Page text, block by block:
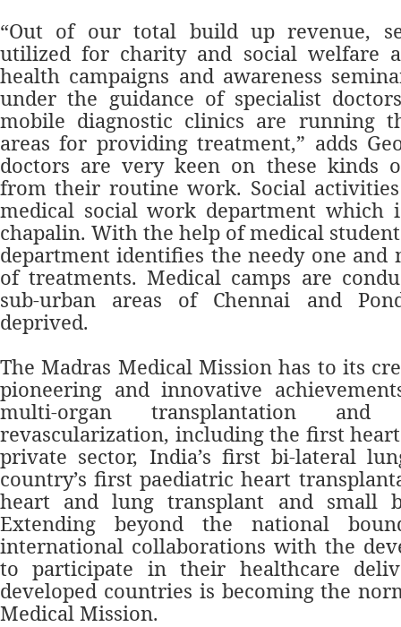
“Out of our total build up revenue,
utilized for charity and social welfare
health campaigns and awareness
under the guidance of specialist
mobile diagnostic clinics are running
areas for providing treatment,” adds
doctors are very keen on these kinds
from their routine work. Social
medical social work department which
chapalin. With the help of medical
department identifies the needy one and
of treatments. Medical camps are
sub-urban areas of Chennai and
deprived.
The Madras Medical Mission has to its
pioneering and innovative
multi-organ transplantation and
revascularization, including the first
private sector, India’s first bi-lateral
country’s first paediatric heart
heart and lung transplant and small
Extending beyond the national
international collaborations with the
to participate in their healthcare
developed countries is becoming the
Medical Mission.